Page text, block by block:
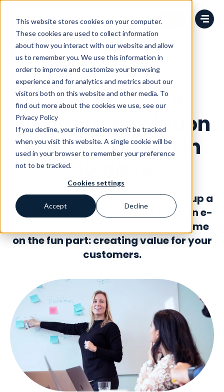
This website stores cookies on your computer.
These cookies are used to collect information
about how you interact with our website and allow
us to remember you. We use this information in
order to improve and customize your browsing
experience and for analytics and metrics about our
visitors both on this website and other media. To
find out more about the cookies we use, see our
Privacy Policy
If you decline, your information won’t be tracked
when you visit this website. A single cookie will be
used in your browser to remember your preference
not to be tracked.
Cookies settings
Accept Decline
Change language
E-commerce project
Get a modern e-
commerce solution
up and running in
Shorten the initial phase of setting up a
solid infrastructure for your modern e-
commerce solution. Spend more time
on the fun part: creating value for your
customers.